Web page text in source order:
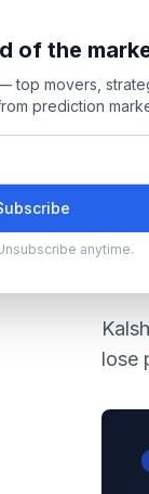
lose
of the
top movers,
prediction
anytime.